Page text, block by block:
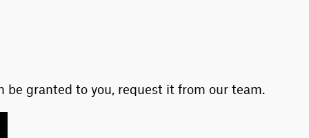
be granted to you, request it from our team.